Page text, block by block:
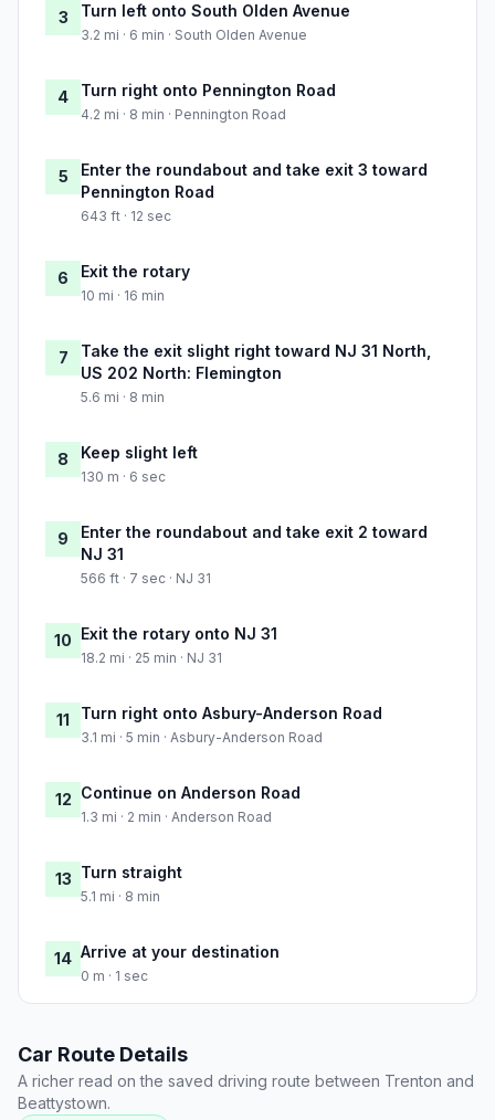
3 Turn left onto South Olden Avenue
3.2 mi · 6 min · South Olden Avenue
4 Turn right onto Pennington Road
4.2 mi · 8 min · Pennington Road
5
Enter the roundabout and take exit 3 toward
Pennington Road
643 ft · 12 sec
6 Exit the rotary
10 mi · 16 min
7
Take the exit slight right toward NJ 31 North,
US 202 North: Flemington
5.6 mi · 8 min
8 Keep slight left
130 m · 6 sec
9
Enter the roundabout and take exit 2 toward
NJ 31
566 ft · 7 sec · NJ 31
10 Exit the rotary onto NJ 31
18.2 mi · 25 min · NJ 31
11 Turn right onto Asbury-Anderson Road
3.1 mi · 5 min · Asbury-Anderson Road
12 Continue on Anderson Road
1.3 mi · 2 min · Anderson Road
13 Turn straight
5.1 mi · 8 min
14 Arrive at your destination
0 m · 1 sec
Car Route Details
A richer read on the saved driving route between Trenton and
Beattystown.